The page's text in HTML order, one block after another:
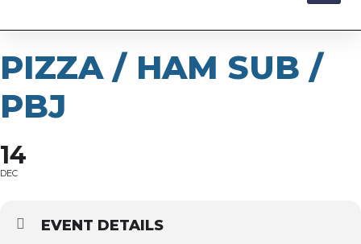
PIZZA / HAM SUB /
PBJ
14
DEC
EVENT DETAILS